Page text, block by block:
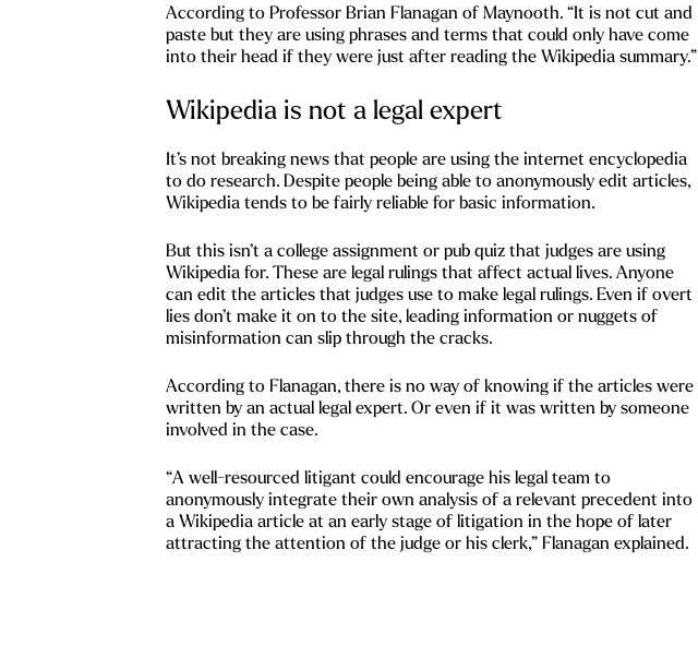
According to Professor Brian Flanagan of Maynooth. “It is not cut and
paste but they are using phrases and terms that could only have come
into their head if they were just after reading the Wikipedia summary.”
Wikipedia is not a legal expert
It’s not breaking news that people are using the internet encyclopedia
to do research. Despite people being able to anonymously edit articles,
Wikipedia tends to be fairly reliable for basic information.
But this isn’t a college assignment or pub quiz that judges are using
Wikipedia for. These are legal rulings that affect actual lives. Anyone
can edit the articles that judges use to make legal rulings. Even if overt
lies don’t make it on to the site, leading information or nuggets of
misinformation can slip through the cracks.
According to Flanagan, there is no way of knowing if the articles were
written by an actual legal expert. Or even if it was written by someone
involved in the case.
“A well-resourced litigant could encourage his legal team to
anonymously integrate their own analysis of a relevant precedent into
a Wikipedia article at an early stage of litigation in the hope of later
attracting the attention of the judge or his clerk,” Flanagan explained.